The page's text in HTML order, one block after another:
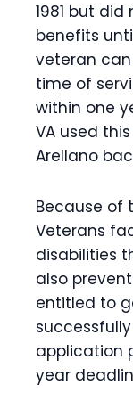
1981 but
benefits
veteran
time of
within one
VA used
Arellano
Because of
Veterans
disabilities
also
entitled to
application
year